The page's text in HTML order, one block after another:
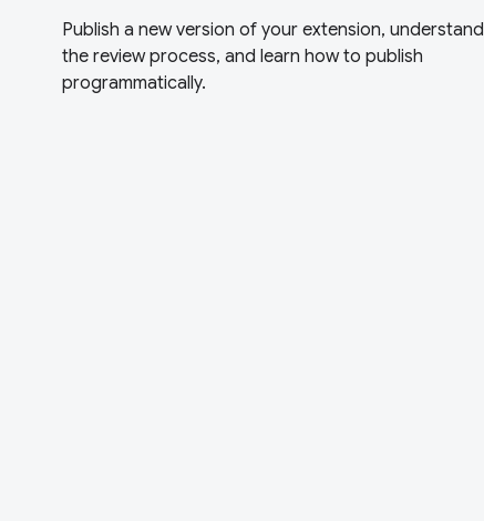
Publish a new version of your extension, understand
the review process, and learn how to publish
programmatically.